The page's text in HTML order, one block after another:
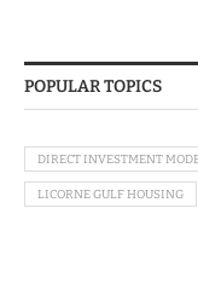
POPULAR TOPICS
DIRECT INVESTMENT
LICORNE GULF HOUSING